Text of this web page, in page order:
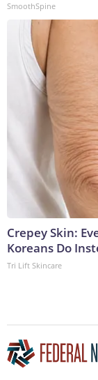
SmoothSpine
Crepey Skin:
Koreans Do
Tri Lift Skincare